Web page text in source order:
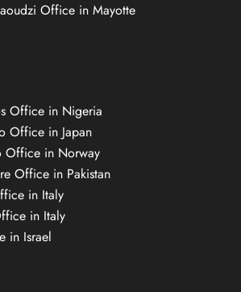
Office in Mayotte
Office in Nigeria
Office in Japan
Office in Norway
Office in Pakistan
in Italy
in Italy
in Israel